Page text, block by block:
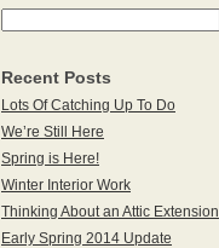
Recent Posts
Lots Of Catching Up To Do
We’re Still Here
Spring is Here!
Winter Interior Work
Thinking About an Attic Extension
Early Spring 2014 Update